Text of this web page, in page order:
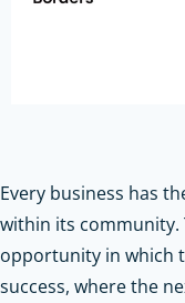
Every business has
within its community.
opportunity in which
success, where the